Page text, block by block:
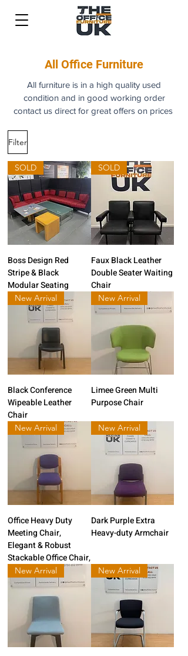
All Office Furniture
All furniture is in a high quality used
condition and in good working order
contact us direct for great offers on prices
Filter
SOLD
Boss Design Red
Stripe & Black
Modular Seating
SOLD
Faux Black Leather
Double Seater Waiting
Chair
New Arrival
Black Conference
Wipeable Leather
Chair
New Arrival
Limee Green Multi
Purpose Chair
New Arrival
Office Heavy Duty
Meeting Chair,
Elegant & Robust
Stackable Office Chair,
New Arrival
Dark Purple Extra
Heavy-duty Armchair
New Arrival New Arrival